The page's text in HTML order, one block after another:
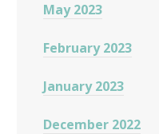
May 2023
February 2023
January 2023
December 2022